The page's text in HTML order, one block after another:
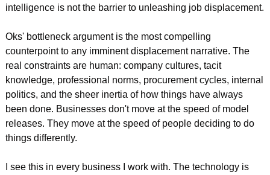
intelligence is not the barrier to unleashing job displacement.
Oks' bottleneck argument is the most compelling
counterpoint to any imminent displacement narrative. The
real constraints are human: company cultures, tacit
knowledge, professional norms, procurement cycles, internal
politics, and the sheer inertia of how things have always
been done. Businesses don't move at the speed of model
releases. They move at the speed of people deciding to do
things differently.
I see this in every business I work with. The technology is